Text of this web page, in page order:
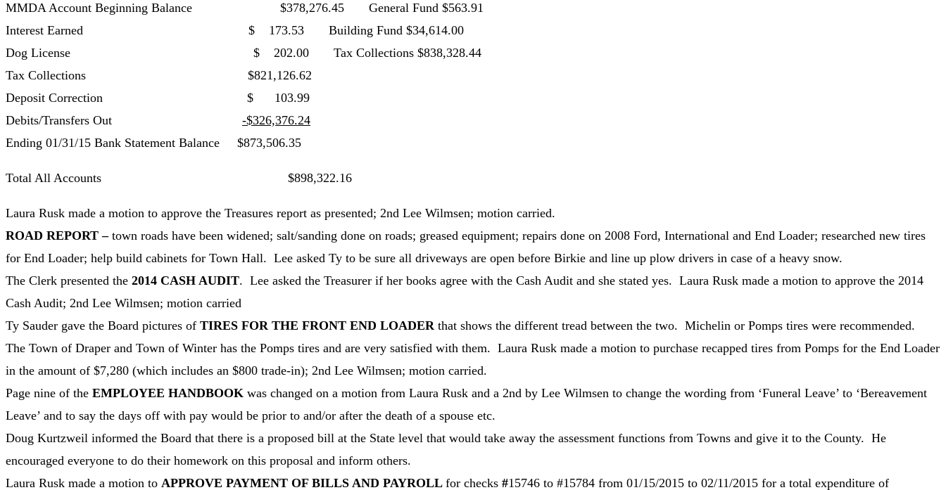
MMDA Account Beginning Balance $378,276.45 General Fund $563.91
Interest Earned $ 173.53 Building Fund $34,614.00
Dog License $ 202.00 Tax Collections $838,328.44
Tax Collections $821,126.62
Deposit Correction $ 103.99
Debits/Transfers Out -$326,376.24
Ending 01/31/15 Bank Statement Balance $873,506.35
Total All Accounts $898,322.16
Laura Rusk made a motion to approve the Treasures report as presented; 2nd Lee Wilmsen; motion carried.
ROAD REPORT –town roads have been widened; salt/sanding done on roads; greased equipment; repairs done on 2008 Ford, International and End Loader; researched new tires
for End Loader; help build cabinets for Town Hall. Lee asked Ty to be sure all driveways are open before Birkie and line up plow drivers in case of a heavy snow.
The Clerk presented the 2014 CASH AUDIT. Lee asked the Treasurer if her books agree with the Cash Audit and she stated yes. Laura Rusk made a motion to approve the 2014
Cash Audit; 2nd Lee Wilmsen; motion carried
Ty Sauder gave the Board pictures of TIRES FOR THE FRONT END LOADER that shows the different tread between the two. Michelin or Pomps tires were recommended.
The Town of Draper and Town of Winter has the Pomps tires and are very satisfied with them. Laura Rusk made a motion to purchase recapped tires from Pomps for the End Loader
in the amount of $7,280 (which includes an $800 trade-in); 2nd Lee Wilmsen; motion carried.
Page nine of the EMPLOYEE HANDBOOK was changed on a motion from Laura Rusk and a 2nd by Lee Wilmsen to change the wording from ‘Funeral Leave’ to ‘Bereavement
Leave’ and to say the days off with pay would be prior to and/or after the death of a spouse etc.
Doug Kurtzweil informed the Board that there is a proposed bill at the State level that would take away the assessment functions from Towns and give it to the County. He
encouraged everyone to do their homework on this proposal and inform others.
Laura Rusk made a motion to APPROVE PAYMENT OF BILLS AND PAYROLL for checks #15746 to #15784 from 01/15/2015 to 02/11/2015 for a total expenditure of